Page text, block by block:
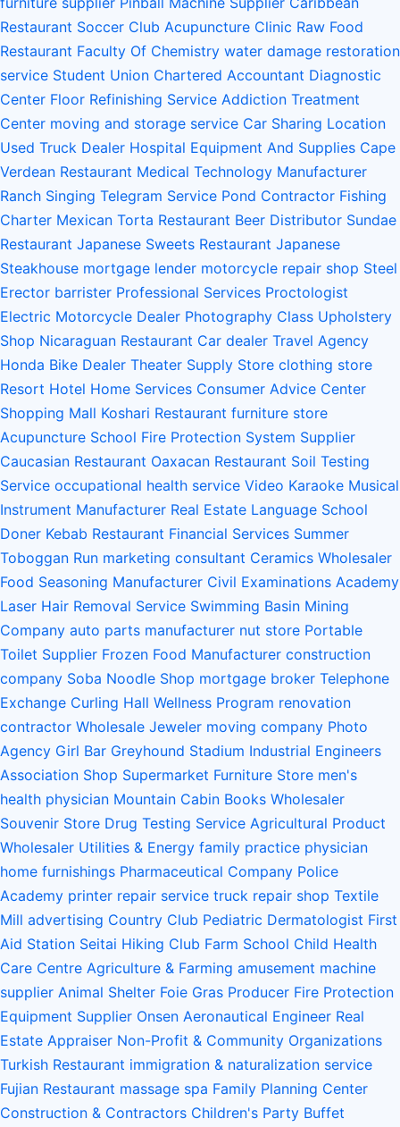
Restaurant Soccer Club Acupuncture Clinic Raw Food
Restaurant Faculty Of Chemistry water damage restoration
service Student Union Chartered Accountant Diagnostic
Center Floor Refinishing Service Addiction Treatment
Center moving and storage service Car Sharing Location
Used Truck Dealer Hospital Equipment And Supplies Cape
Verdean Restaurant Medical Technology Manufacturer
Ranch Singing Telegram Service Pond Contractor Fishing
Charter Mexican Torta Restaurant Beer Distributor Sundae
Restaurant Japanese Sweets Restaurant Japanese
Steakhouse mortgage lender motorcycle repair shop Steel
Erector barrister Professional Services Proctologist
Electric Motorcycle Dealer Photography Class Upholstery
Shop Nicaraguan Restaurant Car dealer Travel Agency
Honda Bike Dealer Theater Supply Store clothing store
Resort Hotel Home Services Consumer Advice Center
Shopping Mall Koshari Restaurant furniture store
Acupuncture School Fire Protection System Supplier
Caucasian Restaurant Oaxacan Restaurant Soil Testing
Service occupational health service Video Karaoke Musical
Instrument Manufacturer Real Estate Language School
Doner Kebab Restaurant Financial Services Summer
Toboggan Run marketing consultant Ceramics Wholesaler
Food Seasoning Manufacturer Civil Examinations Academy
Laser Hair Removal Service Swimming Basin Mining
Company auto parts manufacturer nut store Portable
Toilet Supplier Frozen Food Manufacturer construction
company Soba Noodle Shop mortgage broker Telephone
Exchange Curling Hall Wellness Program renovation
contractor Wholesale Jeweler moving company Photo
Agency Girl Bar Greyhound Stadium Industrial Engineers
Association Shop Supermarket Furniture Store men's
health physician Mountain Cabin Books Wholesaler
Souvenir Store Drug Testing Service Agricultural Product
Wholesaler Utilities & Energy family practice physician
home furnishings Pharmaceutical Company Police
Academy printer repair service truck repair shop Textile
Mill advertising Country Club Pediatric Dermatologist First
Aid Station Seitai Hiking Club Farm School Child Health
Care Centre Agriculture & Farming amusement machine
supplier Animal Shelter Foie Gras Producer Fire Protection
Equipment Supplier Onsen Aeronautical Engineer Real
Estate Appraiser Non-Profit & Community Organizations
Turkish Restaurant immigration & naturalization service
Fujian Restaurant massage spa Family Planning Center
Construction & Contractors Children's Party Buffet